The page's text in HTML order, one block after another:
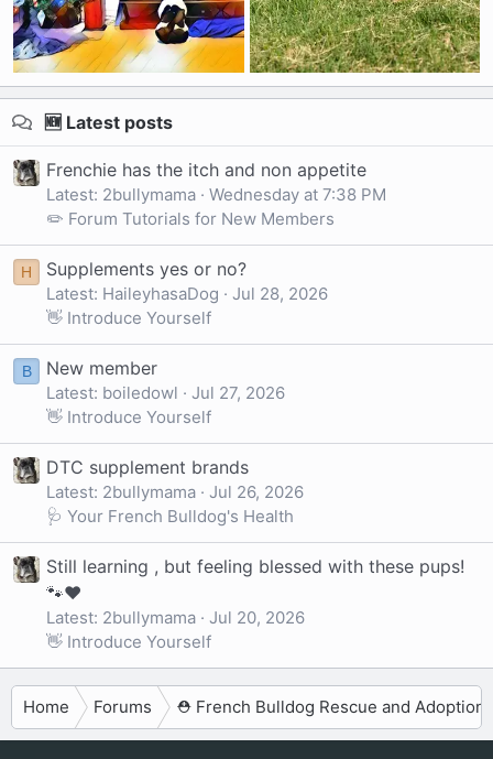
🆕 Latest posts
Frenchie has the itch and non appetite
Latest: 2bullymama
Wednesday at 7:38 PM
✏️ Forum Tutorials for New Members
H Supplements yes or no?
Latest: HaileyhasaDog
Jul 28, 2026
👋 Introduce Yourself
B New member
Latest: boiledowl
Jul 27, 2026
👋 Introduce Yourself
DTC supplement brands
Latest: 2bullymama
Jul 26, 2026
🩺 Your French Bulldog's Health
Still learning , but feeling blessed with these pups!
🐾❤️
Latest: 2bullymama
Jul 20, 2026
👋 Introduce Yourself
Home Forums ⛑️ French Bulldog Rescue and Adoption